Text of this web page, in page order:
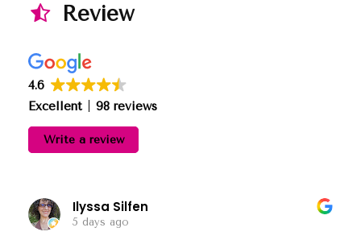
Review
4.6
Excellent
98 reviews
Write a review
Ilyssa Silfen
5 days ago